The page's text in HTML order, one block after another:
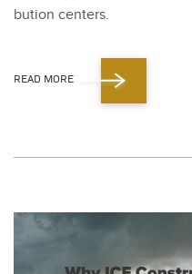
b­u­tion cen­ters.
READ MORE